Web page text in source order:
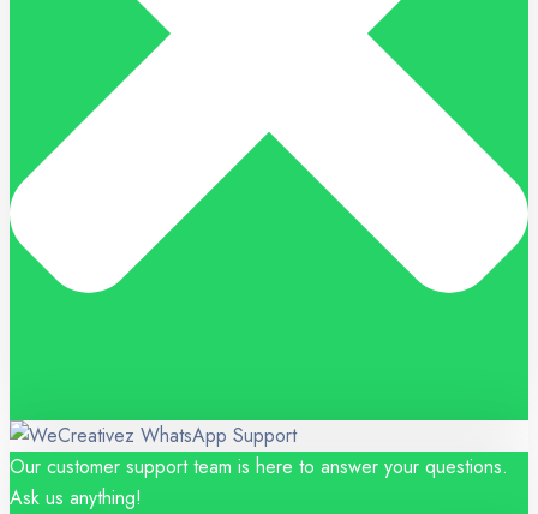
Our customer support team is here to answer your questions.
Ask us anything!